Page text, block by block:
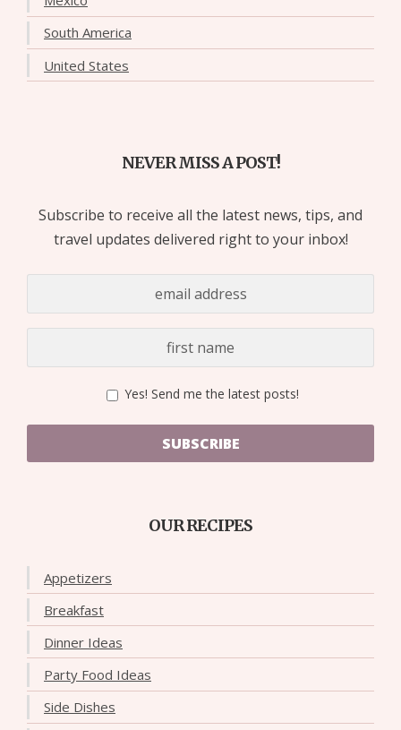
South America
United States
NEVER MISS A POST!
Subscribe to receive all the latest news, tips, and
travel updates delivered right to your inbox!
Yes! Send me the latest posts!
SUBSCRIBE
OUR RECIPES
Appetizers
Breakfast
Dinner Ideas
Party Food Ideas
Side Dishes